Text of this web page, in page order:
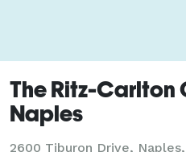
The Ritz-Carlton
Naples
2600 Tiburon Drive,